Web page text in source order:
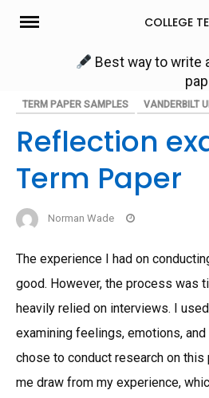
Skip
COLLEGE
Best way to write
TERM PAPER SAMPLES VANDERBILT
Reflection
Term Paper
Norman Wade
The experience I had on
good. However, the process was
heavily relied on interviews. I
examining feelings, emotions,
chose to conduct research on
me draw from my experience,